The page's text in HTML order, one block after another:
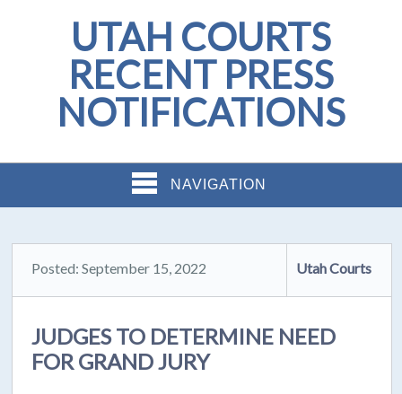
UTAH COURTS
RECENT PRESS
NOTIFICATIONS
NAVIGATION
Posted: September 15, 2022 Utah Courts
JUDGES TO DETERMINE NEED
FOR GRAND JURY